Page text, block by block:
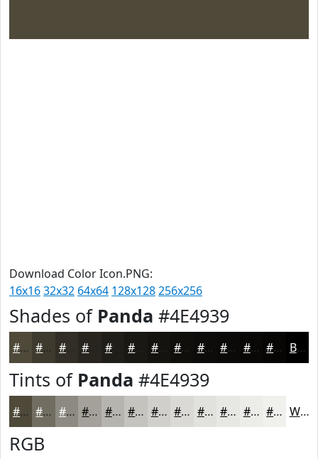
Download Color Icon.PNG:
16x1632x32 64x64 128x128256x256
Shades of Panda #4E4939
#4E4939 #3E3A2E #322E25 #201E18 #15130F #110F0C #0E0C0A #0B0A08 #090806 #070605 Black
Tints of Panda #4E4939
#4E4939 #716D61 #8D8A81 #A4A19A #B6B4AE #C5C3BE #D1CFCB #DAD9D5 #E1E1DD #E7E7E4 #ECECE9 #F0F0ED White
RGB